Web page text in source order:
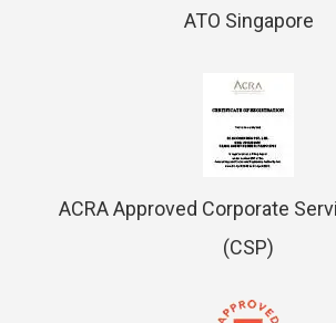
ATO Singapore
ACRA Approved Corporate
(CSP)